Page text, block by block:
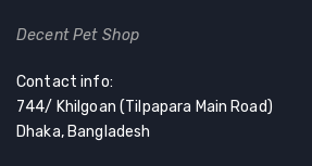
Decent Pet Shop
Contact info:
744/ Khilgoan (Tilpapara Main Road)
Dhaka, Bangladesh